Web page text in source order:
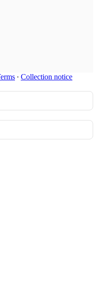
∙ Collection notice